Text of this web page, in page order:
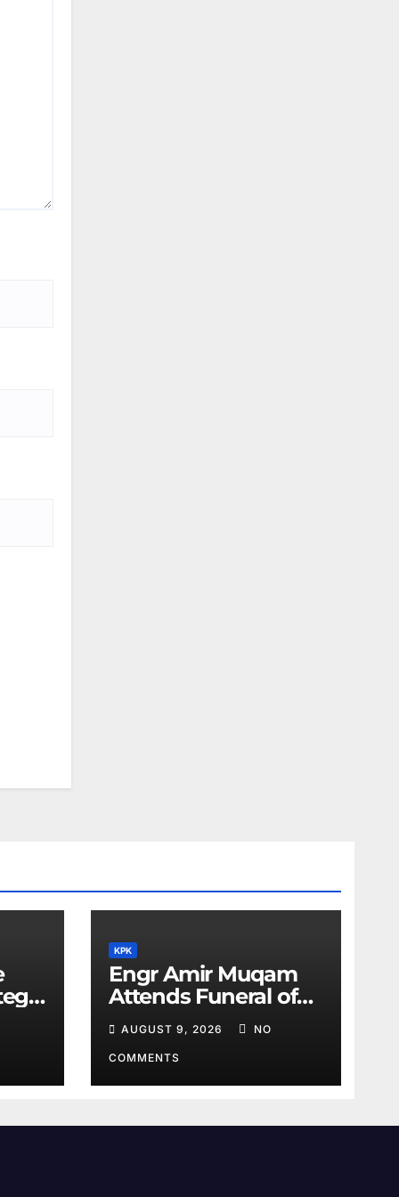
KPK
Engr Amir Muqam
Attends Funeral of
Barrister Gohar’s
Mother
AUGUST 9, 2026 NO
COMMENTS